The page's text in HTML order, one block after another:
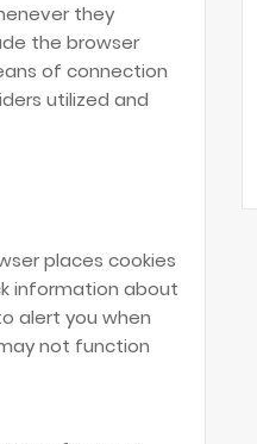
they
the browser
of connection
utilized and
places cookies
information about
alert you when
not function